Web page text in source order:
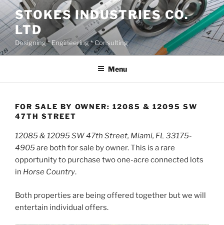
Skip
to
content
STOKES INDUSTRIES CO.
LTD
Designing * Engineering * Consulting
Menu
FOR SALE BY OWNER: 12085 & 12095 SW
47TH STREET
12085 & 12095 SW 47th Street, Miami, FL 33175-
4905are both for sale by owner. This is a rare
opportunity to purchase two one-acre connected lots
in Horse Country.
Both properties are being offered together but we will
entertain individual offers.